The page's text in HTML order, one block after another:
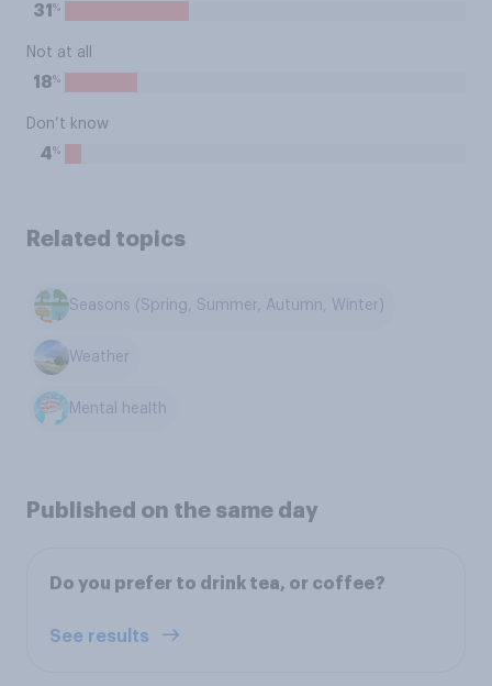
31 %
Not at all
18%
Don’t know
4%
Related topics
Seasons (Spring, Summer, Autumn, Winter)
Weather
Mental health
Published on the same day
Do you prefer to drink tea, or coffee?
See results